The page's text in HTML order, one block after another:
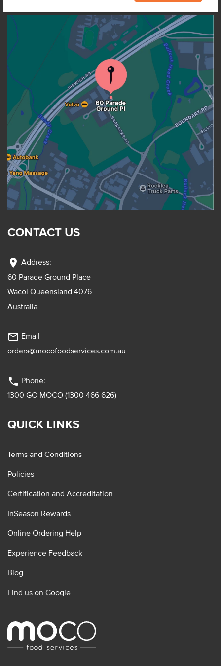
CONTACT US
location_on Address:
60 Parade Ground Place
Wacol Queensland 4076
Australia
mail_outline Email
orders@mocofoodservices.com.au
phone Phone:
1300 GO MOCO (1300 466 626)
QUICK LINKS
Terms and Conditions
Policies
Certification and Accreditation
InSeason Rewards
Online Ordering Help
Experience Feedback
Blog
Find us on Google